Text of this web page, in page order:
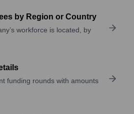
by Region or Country
workforce is located, by
funding rounds with amounts